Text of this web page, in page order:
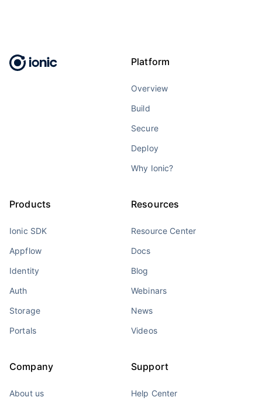
Platform
Overview
Build
Secure
Deploy
Why Ionic?
Products
Ionic SDK
Appflow
Identity
Auth
Storage
Portals
Resources
Resource Center
Docs
Blog
Webinars
News
Videos
Company
About us
Support
Help Center